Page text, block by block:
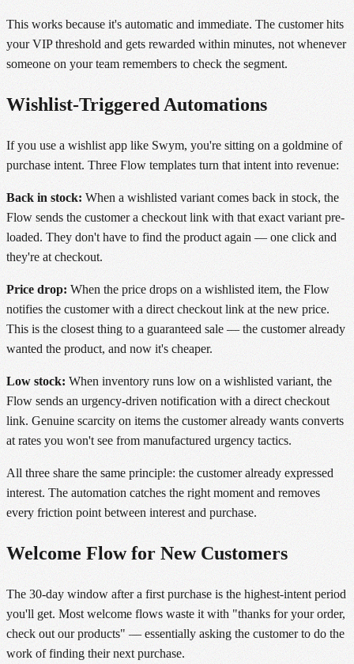
This works because it's automatic and immediate. The customer hits
your VIP threshold and gets rewarded within minutes, not whenever
someone on your team remembers to check the segment.
Wishlist-Triggered Automations
If you use a wishlist app like Swym, you're sitting on a goldmine of
purchase intent. Three Flow templates turn that intent into revenue:
Back in stock: When a wishlisted variant comes back in stock, the
Flow sends the customer a checkout link with that exact variant pre-
loaded. They don't have to find the product again — one click and
they're at checkout.
Price drop: When the price drops on a wishlisted item, the Flow
notifies the customer with a direct checkout link at the new price.
This is the closest thing to a guaranteed sale — the customer already
wanted the product, and now it's cheaper.
Low stock: When inventory runs low on a wishlisted variant, the
Flow sends an urgency-driven notification with a direct checkout
link. Genuine scarcity on items the customer already wants converts
at rates you won't see from manufactured urgency tactics.
All three share the same principle: the customer already expressed
interest. The automation catches the right moment and removes
every friction point between interest and purchase.
Welcome Flow for New Customers
The 30-day window after a first purchase is the highest-intent period
you'll get. Most welcome flows waste it with "thanks for your order,
check out our products" — essentially asking the customer to do the
work of finding their next purchase.